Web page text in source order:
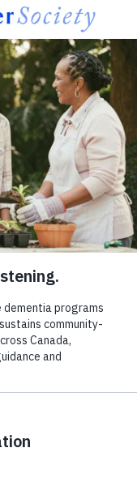
Utility
-
Canada
Contact Us Français
MENU
family,
turn?
difference for
families.